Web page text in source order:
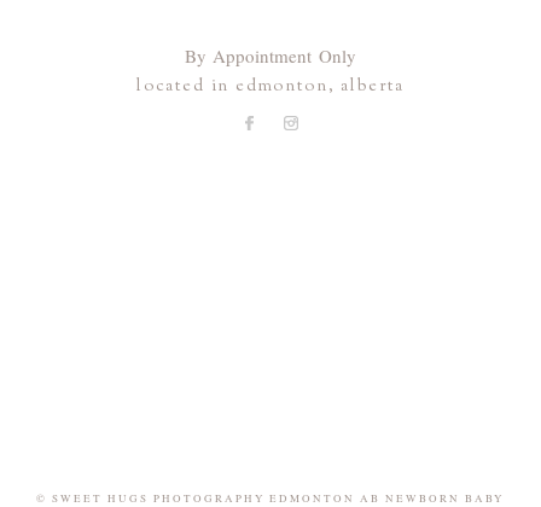
By Appointment Only
located in edmonton, alberta
© SWEET HUGS PHOTOGRAPHY EDMONTON AB NEWBORN BABY